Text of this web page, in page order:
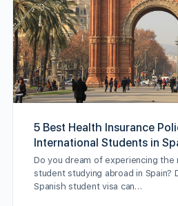
5 Best Health Insurance
International Students in
Do you dream of experiencing the
student studying abroad in Spain?
Spanish student visa can…